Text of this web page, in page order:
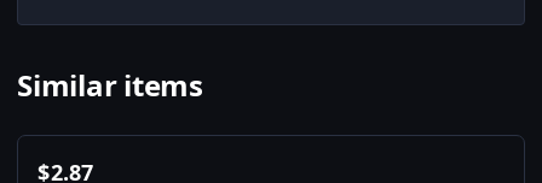
Similar items
$2.87